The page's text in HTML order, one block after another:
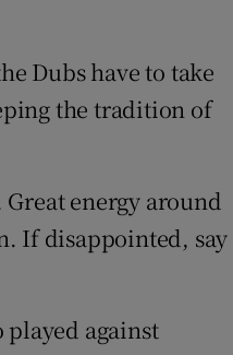
Dubs have to take
the tradition of
energy around
If disappointed, say
played against